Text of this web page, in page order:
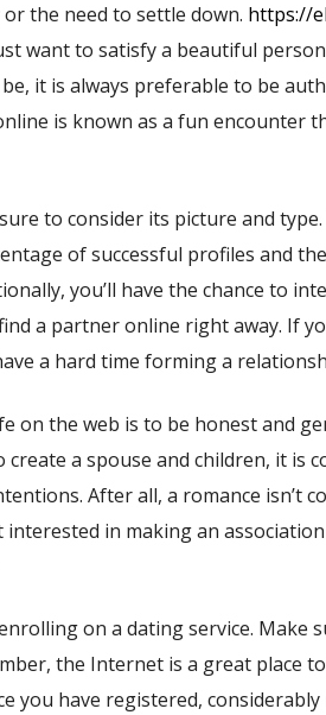
the need to settle down. https://
want to satisfy a beautiful
it is always preferable to be
is known as a fun encounter
to consider its picture and
of successful profiles and
you’ll have the chance to
a partner online right away. If
a hard time forming a
on the web is to be honest and
a spouse and children, it is
After all, a romance isn’t
in making an
on a dating service. Make
the Internet is a great place
you have registered, considerably